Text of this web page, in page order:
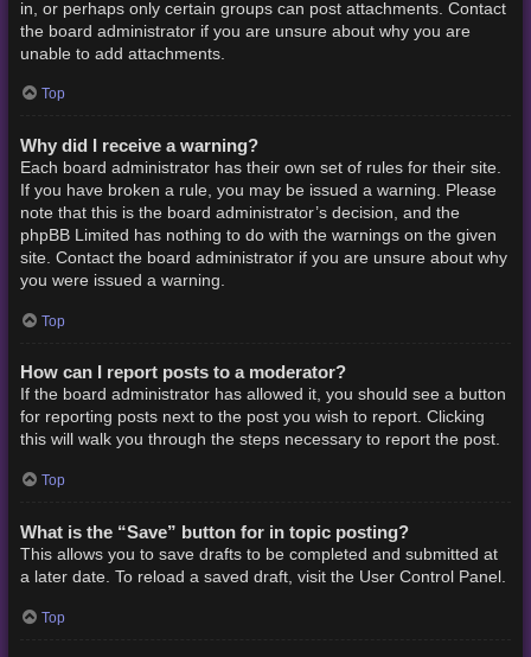
in, or perhaps only certain groups can post attachments. Contact
the board administrator if you are unsure about why you are
unable to add attachments.
Top
Why did I receive a warning?
Each board administrator has their own set of rules for their site.
If you have broken a rule, you may be issued a warning. Please
note that this is the board administrator’s decision, and the
phpBB Limited has nothing to do with the warnings on the given
site. Contact the board administrator if you are unsure about why
you were issued a warning.
Top
How can I report posts to a moderator?
If the board administrator has allowed it, you should see a button
for reporting posts next to the post you wish to report. Clicking
this will walk you through the steps necessary to report the post.
Top
What is the “Save” button for in topic posting?
This allows you to save drafts to be completed and submitted at
a later date. To reload a saved draft, visit the User Control Panel.
Top